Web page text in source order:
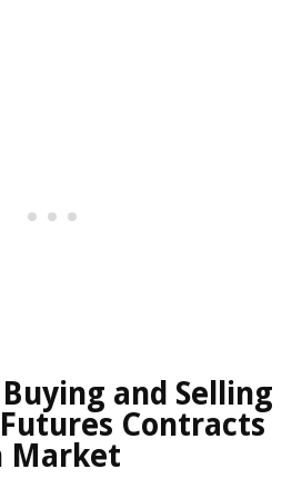
and Selling
Contracts
Market